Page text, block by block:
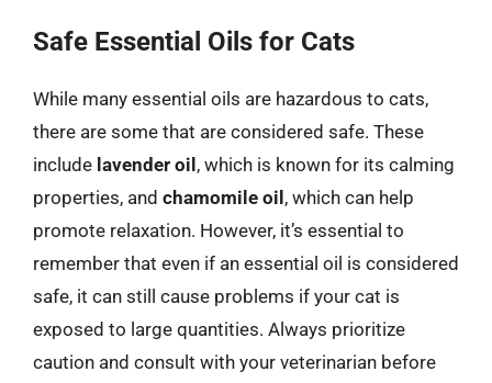
Safe Essential Oils for Cats
While many essential oils are hazardous to cats,
there are some that are considered safe. These
include lavender oil , which is known for its calming
properties, and chamomile oil , which can help
promote relaxation. However, it’s essential to
remember that even if an essential oil is considered
safe, it can still cause problems if your cat is
exposed to large quantities. Always prioritize
caution and consult with your veterinarian before